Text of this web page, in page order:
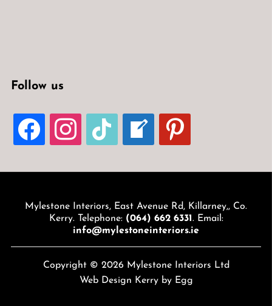
Follow us
FACEBOOKINSTAGRAMTIKTOK
WELCOME-
WRITE-
BLOG
PINTEREST
Mylestone Interiors, East Avenue Rd, Killarney,, Co.
Kerry. Telephone: (064) 662 6331 . Email:
info@mylestoneinteriors.ie
Copyright © 2026 Mylestone Interiors Ltd
Web Design Kerryby Egg